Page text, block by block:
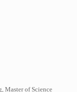
Master of Science